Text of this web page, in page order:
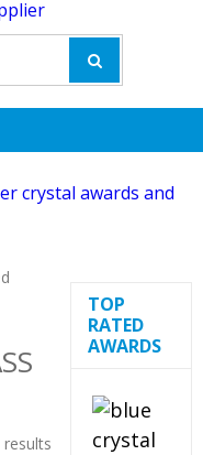
results
TOP
RATED
AWARDS